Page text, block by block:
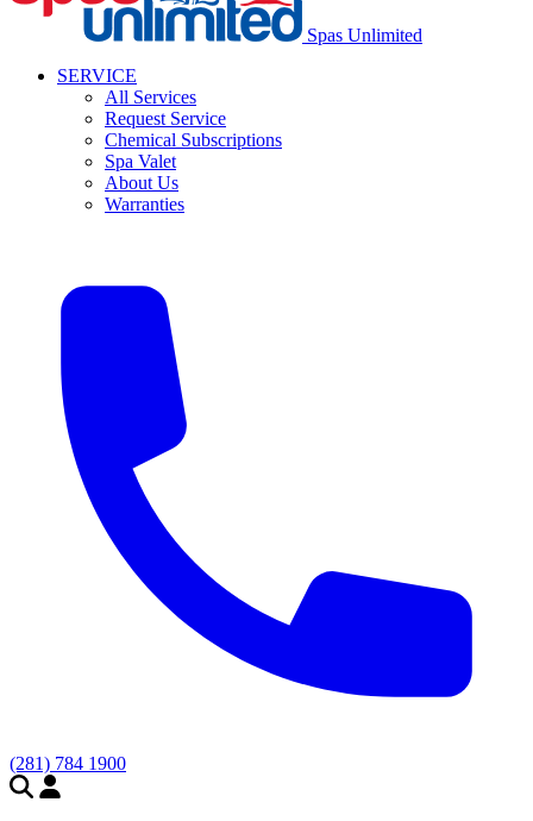
Spas Unlimited
SERVICE
All Services
Request Service
Chemical Subscriptions
Spa Valet
About Us
Warranties
(281) 784 1900